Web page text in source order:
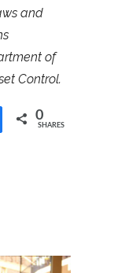
and
of
Control.
0
SHARES